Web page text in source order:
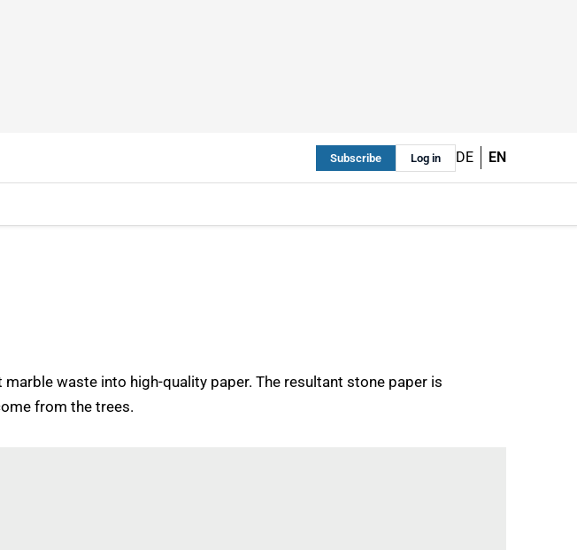
Subscribe Log in DE EN
waste into high-quality paper. The resultant stone paper is
from the trees.